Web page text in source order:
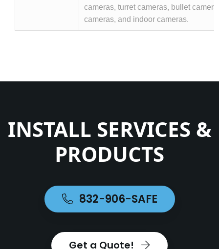
cameras, turret cameras, bullet
cameras, and indoor cameras.
INSTALL SERVICES &
PRODUCTS
832-906-SAFE
Get a Quote!